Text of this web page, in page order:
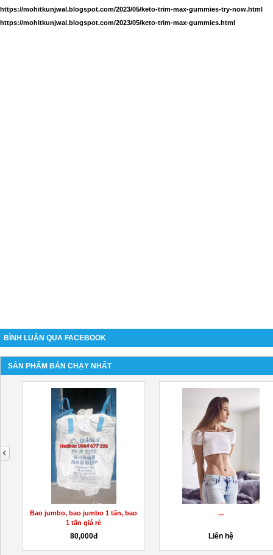
https://mohitkunjwal.blogspot.com/2023/05/keto-trim-max-gummies-try-now.html
https://mohitkunjwal.blogspot.com/2023/05/keto-trim-max-gummies.html
BÌNH LUẬN QUA FACEBOOK
SẢN PHẨM BÁN CHẠY NHẤT
Bao jumbo, bao jumbo 1 tấn, bao
1 tấn giá rẻ
80,000đ
...
Liên hệ
next